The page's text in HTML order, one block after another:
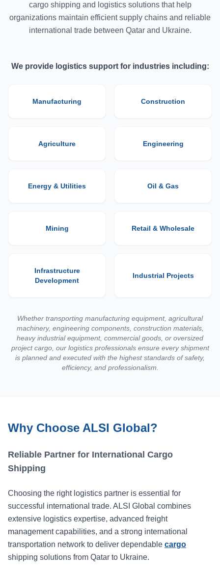
cargo shipping and logistics solutions that help
organizations maintain efficient supply chains and reliable
international trade between Qatar and Ukraine.
We provide logistics support for industries including:
Manufacturing Construction
Agriculture Engineering
Energy & Utilities Oil & Gas
Mining Retail & Wholesale
Infrastructure
Development
Industrial Projects
Whether transporting manufacturing equipment, agricultural
machinery, engineering components, construction materials,
heavy industrial equipment, commercial goods, or oversized
project cargo, our logistics professionals ensure every shipment
is planned and executed with the highest standards of safety,
efficiency, and professionalism.
Why Choose ALSI Global?
Reliable Partner for International Cargo
Shipping
Choosing the right logistics partner is essential for
successful international trade. ALSI Global combines
extensive logistics expertise, advanced freight
management capabilities, and a strong international
transportation network to deliver dependable cargo
shipping solutions from Qatar to Ukraine.